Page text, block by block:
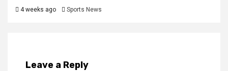
4 weeks ago Sports News
Leave a Reply